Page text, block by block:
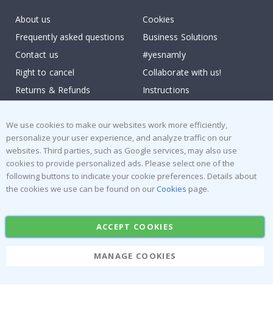
About us
Frequently asked questions
Contact us
Right to cancel
Returns & Refunds
Cookies
Business Solutions
#yesnamly
Collaborate with us!
Instructions
Reviews
Popular Categories
Stick-on Clothing Labels
Wallstickers
Tile Stickers
Posters
We use cookies to make our websites work more efficiently,
personalize your user experience, and analyze traffic on our
websites. Third parties, such as Google services, may also use
cookies to provide personalized ads. Please select one of the
following buttons to indicate your cookie preferences. Details about
the cookies we use can be found on our Cookies page.
ACCEPT COOKIES
MANAGE COOKIES